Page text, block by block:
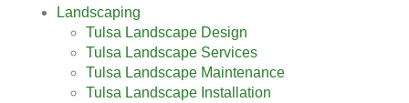
Landscaping
Tulsa Landscape Design
Tulsa Landscape Services
Tulsa Landscape Maintenance
Tulsa Landscape Installation